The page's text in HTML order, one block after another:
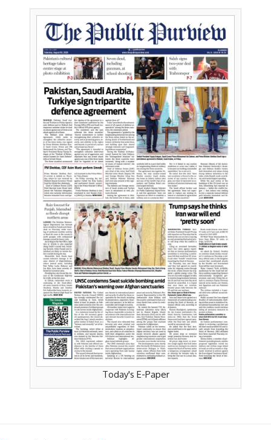
Today's E-Paper